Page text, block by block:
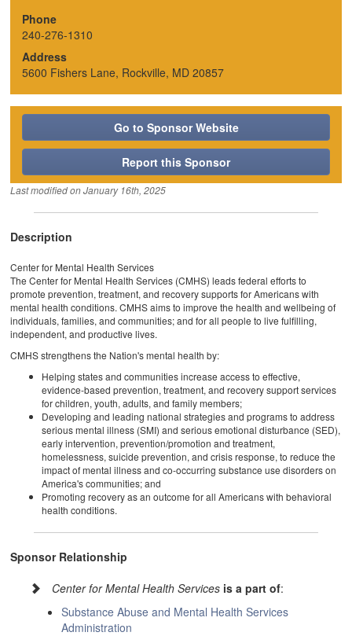
Phone
240-276-1310
Address
5600 Fishers Lane, Rockville, MD 20857
Go to Sponsor Website
Report this Sponsor
Last modified onJanuary 16th, 2025
Description
Center for Mental Health Services
The Center for Mental Health Services (CMHS) leads federal efforts to
promote prevention, treatment, and recovery supports for Americans with
mental health conditions. CMHS aims to improve the health and wellbeing of
individuals, families, and communities; and for all people to live fulfilling,
independent, and productive lives.
CMHS strengthens the Nation's mental health by:
Helping states and communities increase access to effective,
evidence-based prevention, treatment, and recovery support services
for children, youth, adults, and family members;
Developing and leading national strategies and programs to address
serious mental illness (SMI) and serious emotional disturbance (SED),
early intervention, prevention/promotion and treatment,
homelessness, suicide prevention, and crisis response, to reduce the
impact of mental illness and co-occurring substance use disorders on
America's communities; and
Promoting recovery as an outcome for all Americans with behavioral
health conditions.
Sponsor Relationship
Center for Mental Health Services is a part of:
Substance Abuse and Mental Health Services
Administration